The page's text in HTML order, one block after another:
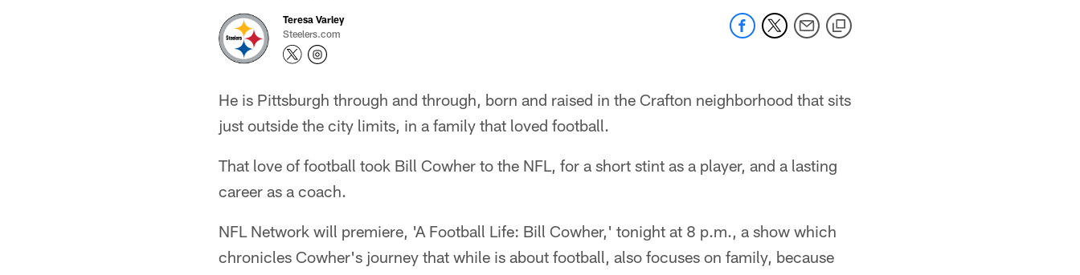
Teresa Varley
Steelers.com
He is Pittsburgh through and through, born and raised in the Crafton neighborhood that sits
just outside the city limits, in a family that loved football.
That love of football took Bill Cowher to the NFL, for a short stint as a player, and a lasting
career as a coach.
NFL Network will premiere, 'A Football Life: Bill Cowher,' tonight at 8 p.m., a show which
chronicles Cowher's journey that while is about football, also focuses on family, because